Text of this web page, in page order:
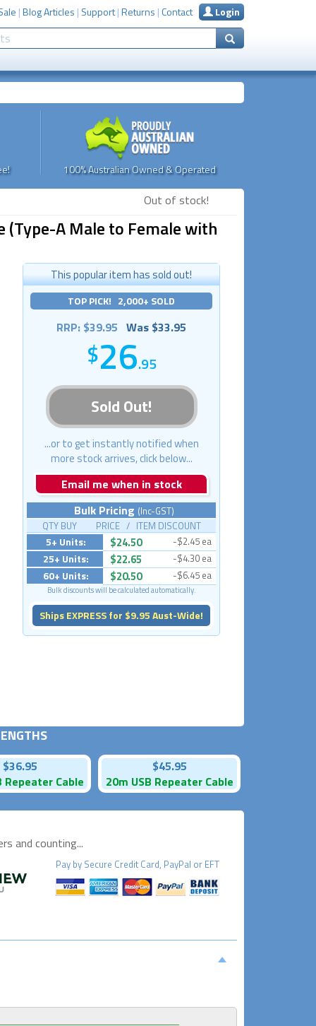
|Blog Articles | Support|Returns | Contact Login
100% Australian Owned & Operated
Out of stock!
(Type-A Male to Female with
This popular item has sold out!
TOP PICK! 2,000+ SOLD
RRP: $39.95 Was $33.95
26.95
Sold Out!
...or to get instantly notified when
more stock arrives, click below...
Email me when in stock
Bulk Pricing (Inc-GST)
QTY BUY PRICE / ITEM DISCOUNT
5+ Units: $24.50 -$2.45 ea
25+ Units: $22.65 -$4.30 ea
60+ Units: $20.50 -$6.45 ea
Bulk discounts will be calculated automatically.
Ships EXPRESS for $9.95 Aust-Wide!
$36.95
Repeater Cable
$45.95
20m USB Repeater Cable
and counting...
Pay by Secure Credit Card, PayPal or EFT